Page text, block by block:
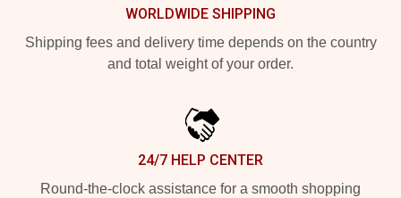
WORLDWIDE SHIPPING
Shipping fees and delivery time depends on the country
and total weight of your order.
24/7 HELP CENTER
Round-the-clock assistance for a smooth shopping